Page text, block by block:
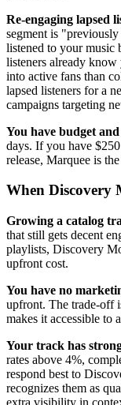
Re-engaging lapsed
segment is
listened to your music
listeners already
into active fans than
lapsed listeners for a
campaigns targeting
You have budget and
days. If you have
release, Marquee is
When Discovery
Growing a catalog
that still gets decent
playlists, Discovery
upfront cost.
You have no
upfront. The trade-off
makes it accessible to
Your track has
rates above 4%,
respond best to
recognizes them as